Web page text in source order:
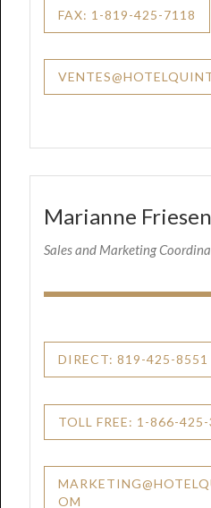
FAX: 1-819-425-7118
Marianne Friesen
Sales and Marketing
DIRECT: 819-425-8551
TOLL FREE: 1-866-
OM